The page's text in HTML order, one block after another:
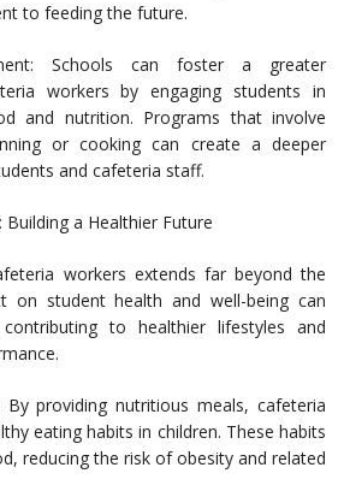
to feeding the future.
Schools can foster a greater
workers by engaging students in
and nutrition. Programs that involve
or cooking can create a deeper
and cafeteria staff.
a Healthier Future
workers extends far beyond the
on student health and well-being can
to healthier lifestyles and
By providing nutritious meals, cafeteria
eating habits in children. These habits
reducing the risk of obesity and related